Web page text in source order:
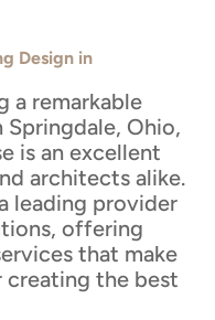
Design in
a remarkable
Ohio,
is an excellent
architects alike.
leading provider
offering
that make
the best